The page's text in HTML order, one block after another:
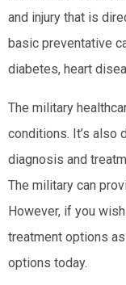
and injury that is
basic preventative
diabetes, heart
The military
conditions. It’s also
diagnosis and
The military can
However, if you
treatment options
options today.